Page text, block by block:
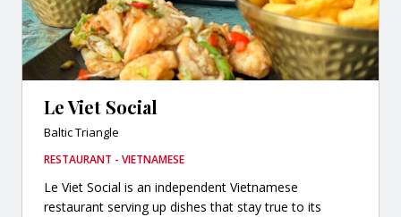
Le Viet Social
Baltic Triangle
RESTAURANT - VIETNAMESE
Le Viet Social is an independent Vietnamese
restaurant serving up dishes that stay true to its